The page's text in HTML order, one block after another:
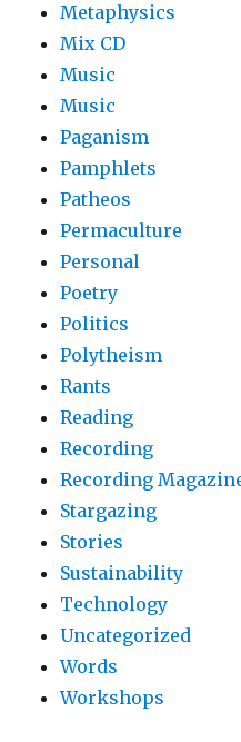
Metaphysics
Mix CD
Music
Music
Paganism
Pamphlets
Patheos
Permaculture
Personal
Poetry
Politics
Polytheism
Rants
Reading
Recording
Recording
Stargazing
Stories
Sustainability
Technology
Uncategorized
Words
Workshops